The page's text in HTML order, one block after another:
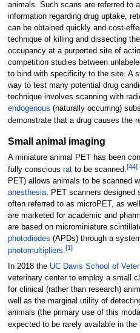
animals. Such scans are referred to
information regarding drug uptake,
can be obtained quickly and cost-
technique of killing and dissecting
occupancy at a purported site of
competition studies between
to bind with specificity to the site. A
way to test many potential drug
technique involves scanning with
endogenous (naturally occurring)
demonstrate that a drug causes the
Small animal imaging
A miniature animal PET has been
fully conscious ratto be scanned.[44]
PET) allows animals to be scanned
anesthesia. PET scanners designed
often referred to as microPET, as
are marketed for academic and
are based on microminiature
photodiodes (APDs) through a
photomultipliers.[1]
In 2018 the UC Davis School of
veterinary center to employ a small
for clinical (rather than research)
well as the marginal utility of
animals (the primary use of this
expected to be rarely available in the